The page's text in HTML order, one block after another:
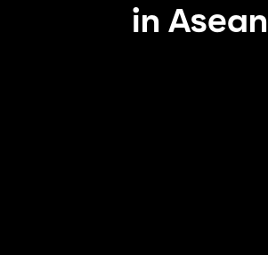
in Asean